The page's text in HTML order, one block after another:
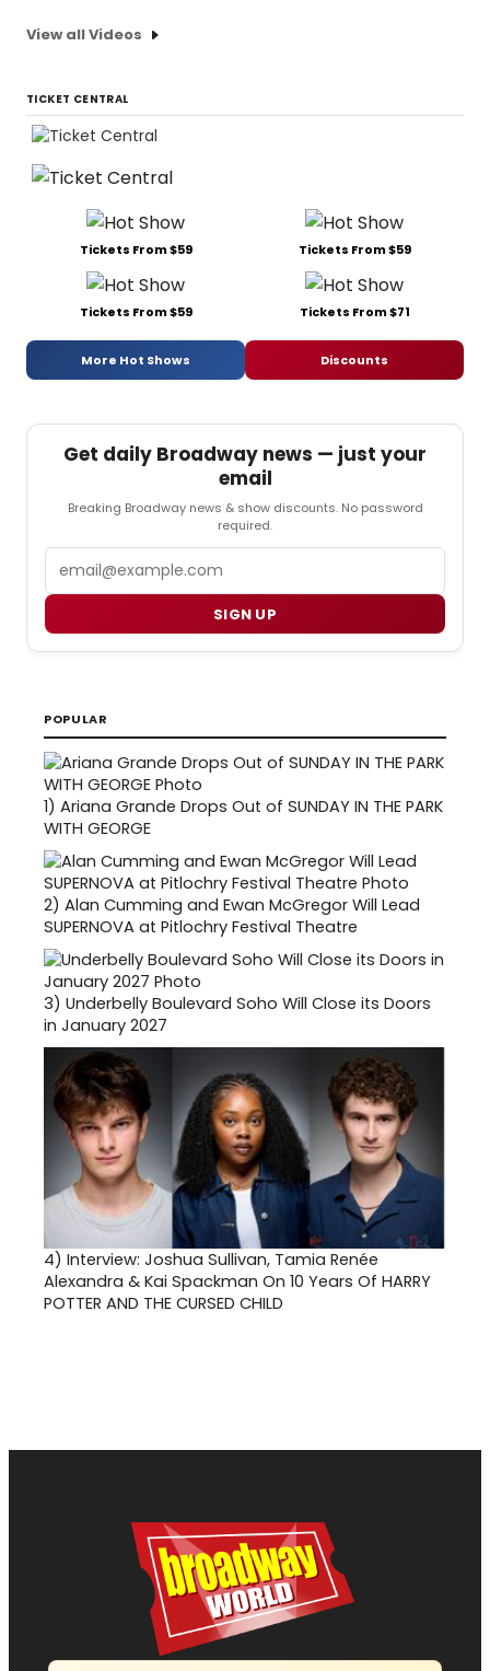
View all Videos
TICKET CENTRAL
Tickets From $59 Tickets From $59
Tickets From $59 Tickets From $71
More Hot Shows Discounts
Get daily Broadway news — just your
email
Breaking Broadway news & show discounts. No password
required.
SIGN UP
POPULAR
1) Ariana Grande Drops Out of SUNDAY IN THE PARK
WITH GEORGE
2) Alan Cumming and Ewan McGregor Will Lead
SUPERNOVA at Pitlochry Festival Theatre
3) Underbelly Boulevard Soho Will Close its Doors
in January 2027
4) Interview: Joshua Sullivan, Tamia Renée
Alexandra & Kai Spackman On 10 Years Of HARRY
POTTER AND THE CURSED CHILD